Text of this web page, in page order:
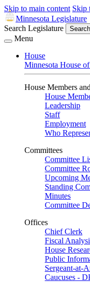
Skip to main content Skip
Minnesota Legislature
Search Legislature
Search
Menu
House
Minnesota House
House Members
House
Leadership
Staff
Employment
Who
Committees
Committee
Committee
Upcoming
Standing
Minutes
Committee
Offices
Chief Clerk
Fiscal
House
Public
Sergeant-at-
Caucuses -